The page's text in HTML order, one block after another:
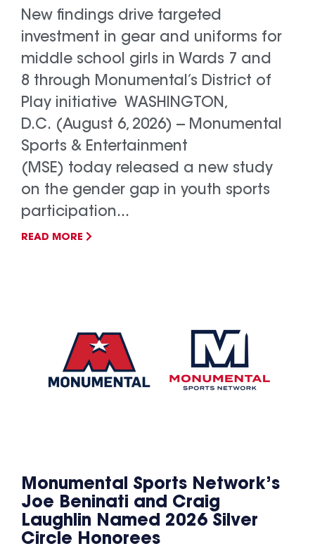
New findings drive targeted
investment in gear and uniforms for
middle school girls in Wards 7 and
8 through Monumental’s District of
Play initiative WASHINGTON,
D.C. (August 6, 2026) -- Monumental
Sports & Entertainment
(MSE) today released a new study
on the gender gap in youth sports
participation...
READ MORE
Monumental Sports Network’s
Joe Beninati and Craig
Laughlin Named 2026 Silver
Circle Honorees